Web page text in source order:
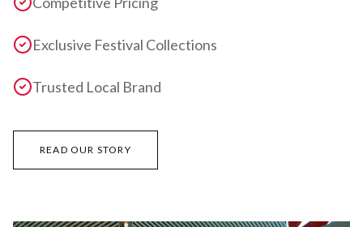
Exclusive Festival Collections
Trusted Local Brand
READ OUR STORY